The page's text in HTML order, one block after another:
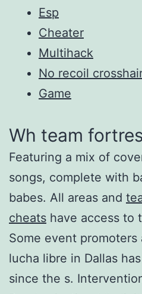
Esp
Cheater
Multihack
No recoil
Game
Wh team
Featuring a mix of
songs, complete with
babes. All areas and
cheats have access to
Some event promoters
lucha libre in Dallas
since the s.